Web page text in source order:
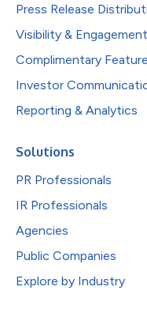
Press Release
Visibility & Engagement
Complimentary
Investor
Reporting & Analytics
Solutions
PR Professionals
IR Professionals
Agencies
Public Companies
Explore by Industry